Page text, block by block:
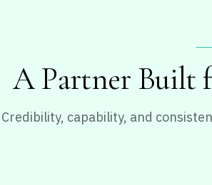
A Partner Built
Credibility, capability, and